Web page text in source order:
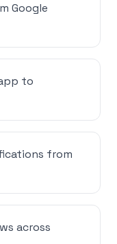
Google
to
from
across